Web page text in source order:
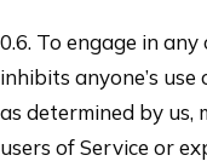
0.6. To engage in
inhibits anyone’s
as determined by us,
users of Service or